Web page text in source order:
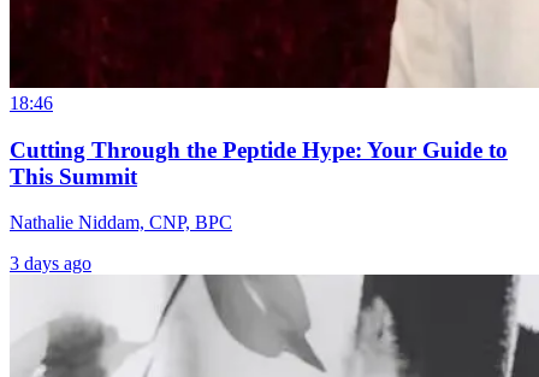
18:46
Cutting Through the Peptide Hype: Your Guide to
This Summit
Nathalie Niddam, CNP, BPC
3 days ago